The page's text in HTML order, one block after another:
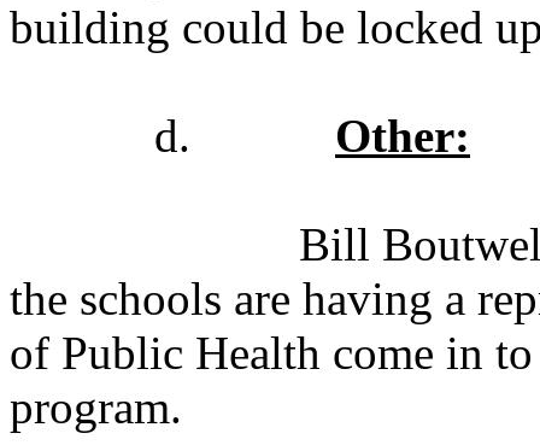
building could be locked
d. Other:
Bill
the schools are having a
of Public Health come in
program.